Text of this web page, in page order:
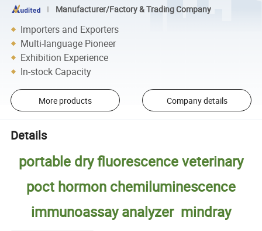
Manufacturer/Factory & Trading Company
Importers and Exporters
Multi-language Pioneer
Exhibition Experience
In-stock Capacity
More products Company details
Details
portable dry fluorescence veterinary
poct hormon chemiluminescence
immunoassay analyzer mindray